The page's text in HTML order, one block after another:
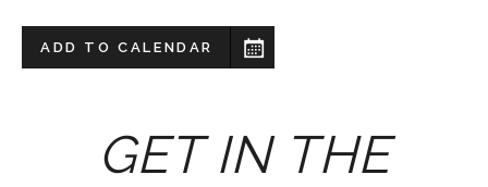
ADD TO CALENDAR
GET IN THE